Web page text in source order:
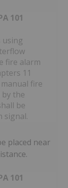
101
using
fire alarm
11
fire
the
be
signal.
placed near
101